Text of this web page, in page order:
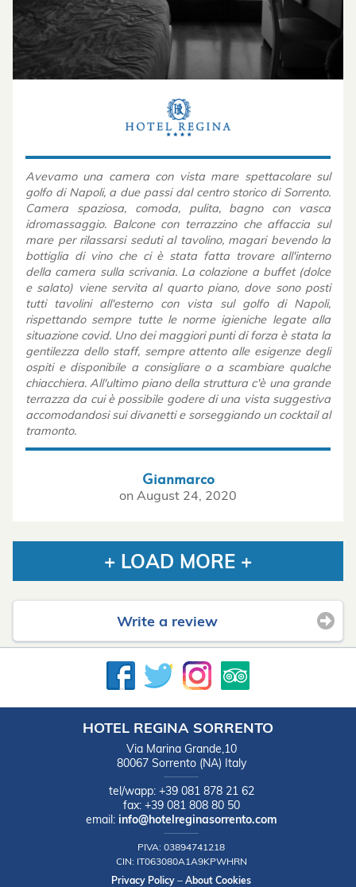
Gianmarco
on August 24, 2020
Avevamo una camera con vista mare spettacolare sul
golfo di Napoli, a due passi dal centro storico di Sorrento.
Camera spaziosa, comoda, pulita, bagno con vasca
idromassaggio. Balcone con terrazzino che affaccia sul
mare per rilassarsi seduti al tavolino, magari bevendo la
bottiglia di vino che ci è stata fatta trovare all'interno
della camera sulla scrivania. La colazione a buffet (dolce
e salato) viene servita al quarto piano, dove sono posti
tutti tavolini all'esterno con vista sul golfo di Napoli,
rispettando sempre tutte le norme igieniche legate alla
situazione covid. Uno dei maggiori punti di forza è stata la
gentilezza dello staff, sempre attento alle esigenze degli
ospiti e disponibile a consigliare o a scambiare qualche
chiacchiera. All'ultimo piano della struttura c'è una grande
terrazza da cui è possibile godere di una vista suggestiva
accomodandosi sui divanetti e sorseggiando un cocktail al
tramonto.
+ LOAD MORE +
Write a review
HOTEL REGINA SORRENTO
Via Marina Grande,10
80067 Sorrento (NA) Italy
tel/wapp: +39 081 878 21 62
fax: +39 081 808 80 50
email: info@hotelreginasorrento.com
PIVA: 03894741218
CIN: IT063080A1A9KPWHRN
Privacy Policy – About Cookies